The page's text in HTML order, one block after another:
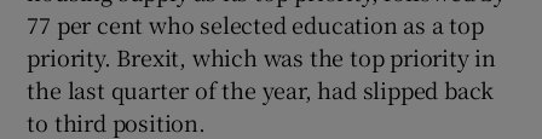
77 per cent who selected education as a top
priority. Brexit, which was the top priority in
the last quarter of the year, had slipped back
to third position.